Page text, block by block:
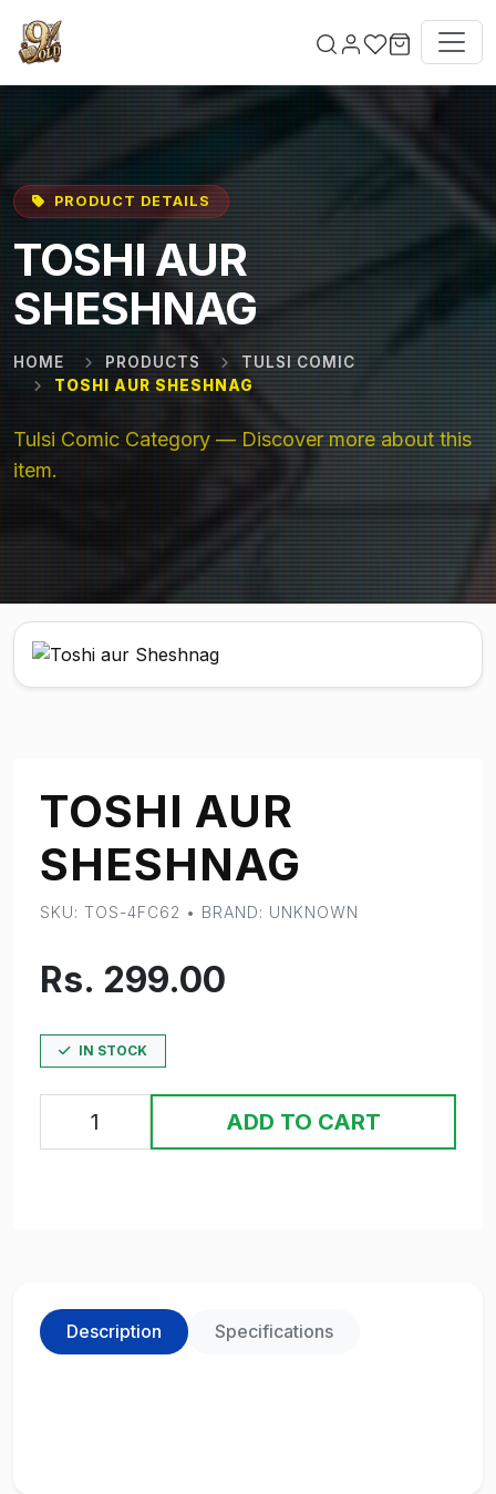
PRODUCT DETAILS
TOSHI AUR
SHESHNAG
HOME PRODUCTS
TULSI COMIC
TOSHI AUR SHESHNAG
Tulsi Comic Category — Discover more about this
item.
TOSHI AUR
SHESHNAG
SKU: TOS-4FC62 • BRAND: UNKNOWN
Rs. 299.00
IN STOCK
ADD TO CART
Description Specifications